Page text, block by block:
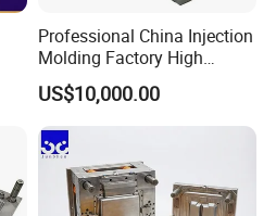
Professional China Injection
Molding Factory High
Capacity 4000 Ton
Clamping Force for Large
Plastic Components,
Custom Mold Design, and
Precision Manufacturing
US$10,000.00